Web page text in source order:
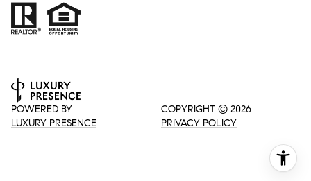
POWERED BY
LUXURY PRESENCE
COPYRIGHT © 2026
PRIVACY POLICY